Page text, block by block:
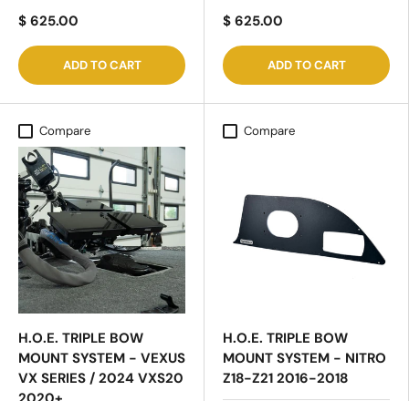
$ 625.00
ADD TO CART
$ 625.00
ADD TO CART
Compare
H.O.E. TRIPLE BOW
MOUNT SYSTEM - VEXUS
VX SERIES / 2024 VXS20
Compare
H.O.E. TRIPLE BOW
MOUNT SYSTEM - NITRO
Z18-Z21 2016-2018